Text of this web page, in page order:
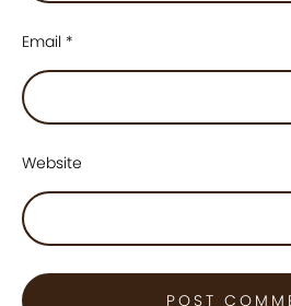
Email *
Website